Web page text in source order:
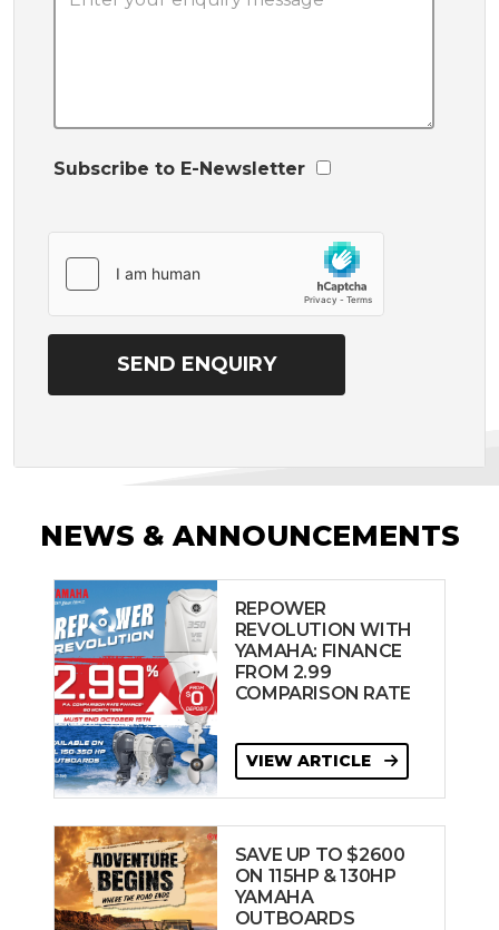
Subscribe to E-Newsletter
NEWS & ANNOUNCEMENTS
REPOWER
REVOLUTION WITH
YAMAHA: FINANCE
FROM 2.99
COMPARISON RATE
VIEW ARTICLE
SAVE UP TO $2600
ON 115HP & 130HP
YAMAHA
OUTBOARDS